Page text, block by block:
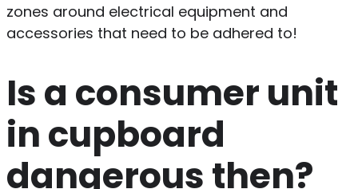
zones around electrical equipment and
accessories that need to be adhered to!
Is a consumer unit
in cupboard
dangerous then?